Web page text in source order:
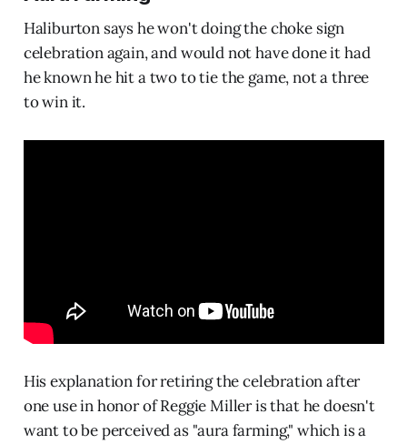
Haliburton says he won't doing the choke sign
celebration again, and would not have done it had
he known he hit a two to tie the game, not a three
to win it.
His explanation for retiring the celebration after
one use in honor of Reggie Miller is that he doesn't
want to be perceived as "aura farming," which is a